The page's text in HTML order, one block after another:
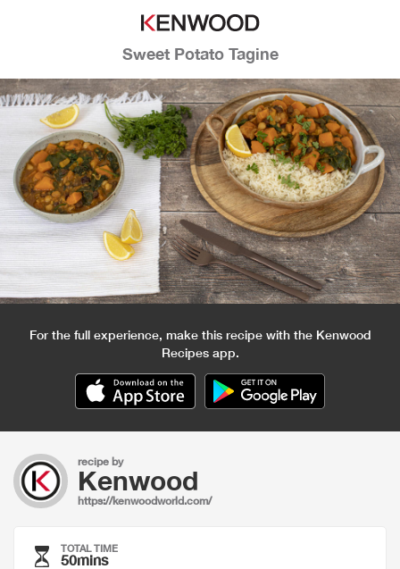
Sweet Potato Tagine
For the full experience, make this recipe with the Kenwood
Recipes app.
recipe by
Kenwood
https://kenwoodworld.com/
TOTAL TIME
50mins